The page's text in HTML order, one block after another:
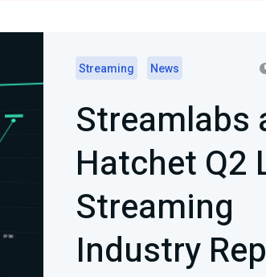
Streaming News
Streamlabs
Hatchet Q2
Streaming
Industry